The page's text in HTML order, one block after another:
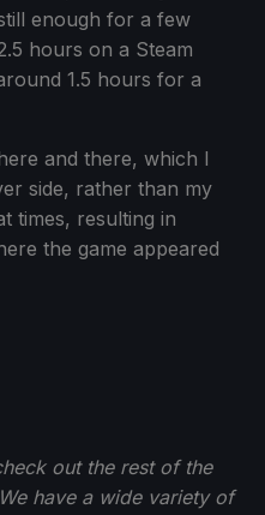
enough for a few
hours on a Steam
1.5 hours for a
and there, which I
side, rather than my
times, resulting in
the game appeared
out the rest of the
have a wide variety of